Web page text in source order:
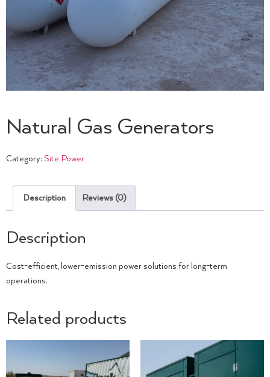
Natural Gas Generators
Category: Site Power
Description Reviews (0)
Description
Cost-efficient, lower-emission power solutions for long-term
operations.
Related products